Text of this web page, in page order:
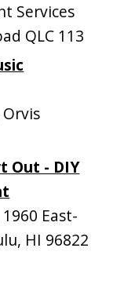
Services
QLC 113
Out - DIY
East-
HI 96822